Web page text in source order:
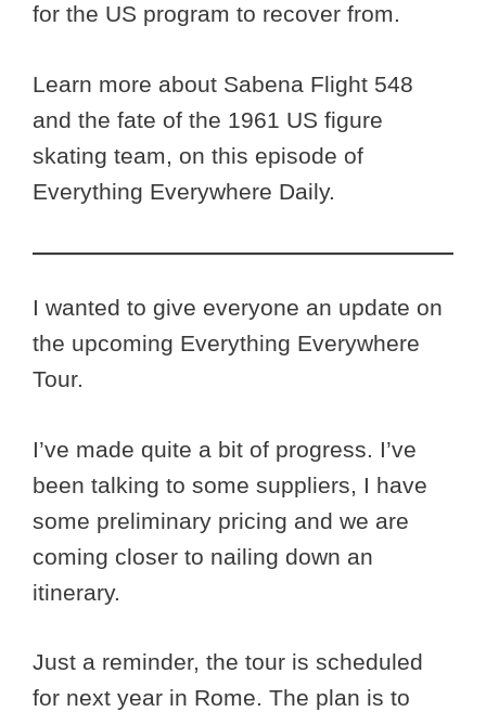
for the US program to recover from.
Learn more about Sabena Flight 548
and the fate of the 1961 US figure
skating team, on this episode of
Everything Everywhere Daily.
I wanted to give everyone an update on
the upcoming Everything Everywhere
Tour.
I’ve made quite a bit of progress. I’ve
been talking to some suppliers, I have
some preliminary pricing and we are
coming closer to nailing down an
itinerary.
Just a reminder, the tour is scheduled
for next year in Rome. The plan is to